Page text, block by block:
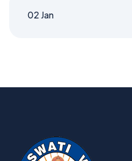
02 Jan